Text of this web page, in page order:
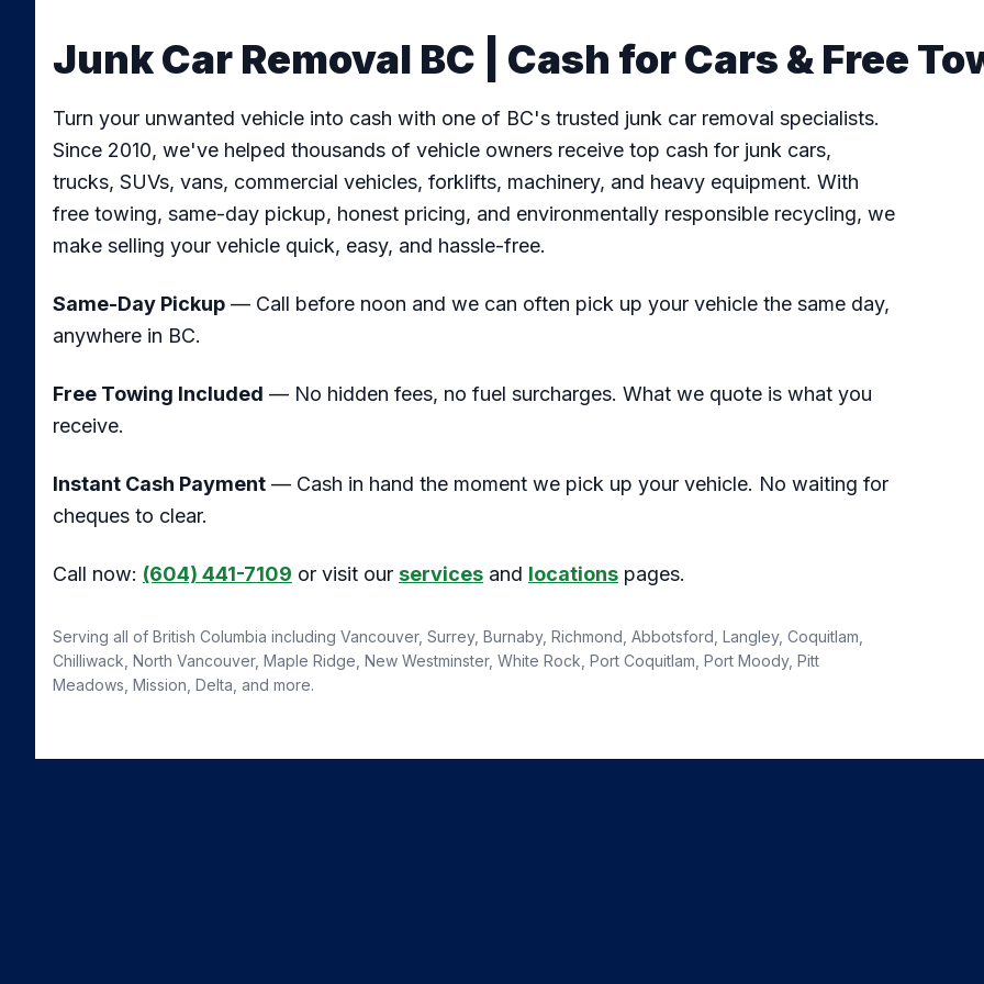
Junk Car Removal BC | Cash for Cars & Free
Turn your unwanted vehicle into cash with one of BC's trusted junk car removal specialists.
Since 2010, we've helped thousands of vehicle owners receive top cash for junk cars,
trucks, SUVs, vans, commercial vehicles, forklifts, machinery, and heavy equipment. With
free towing, same-day pickup, honest pricing, and environmentally responsible recycling, we
make selling your vehicle quick, easy, and hassle-free.
Same-Day Pickup — Call before noon and we can often pick up your vehicle the same day,
anywhere in BC.
Free Towing Included — No hidden fees, no fuel surcharges. What we quote is what you
receive.
Instant Cash Payment — Cash in hand the moment we pick up your vehicle. No waiting for
cheques to clear.
Call now: (604) 441-7109 or visit our services and locations pages.
Serving all of British Columbia including Vancouver, Surrey, Burnaby, Richmond, Abbotsford, Langley, Coquitlam,
Chilliwack, North Vancouver, Maple Ridge, New Westminster, White Rock, Port Coquitlam, Port Moody, Pitt
Meadows, Mission, Delta, and more.